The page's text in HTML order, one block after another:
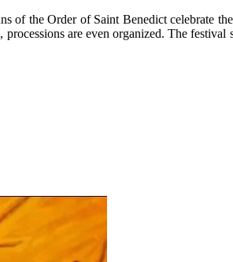
of the Order of Saint Benedict celebrate
are even organized. The festival